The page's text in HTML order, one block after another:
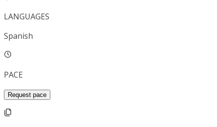
LANGUAGES
Spanish
PACE
Request pace